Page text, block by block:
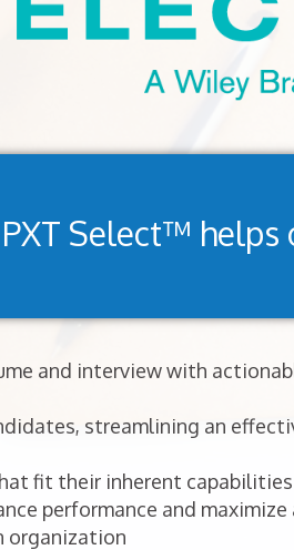
PXT Select™
and interview with
streamlining an
fit their inherent capabilities
performance and maximize
organization